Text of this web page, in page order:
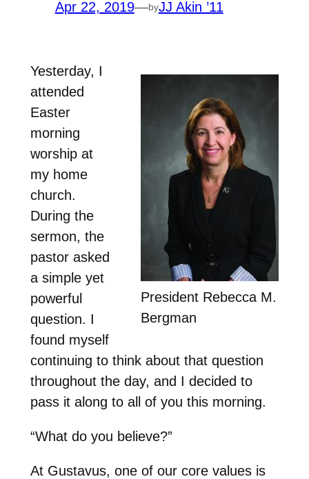
Apr 22, 2019—byJJ Akin ’11
President Rebecca M.
Bergman
Yesterday, I
attended
Easter
morning
worship at
my home
church.
During the
sermon, the
pastor asked
a simple yet
powerful
question. I
found myself
continuing to think about that question
throughout the day, and I decided to
pass it along to all of you this morning.
“What do you believe?”
At Gustavus, one of our core values is